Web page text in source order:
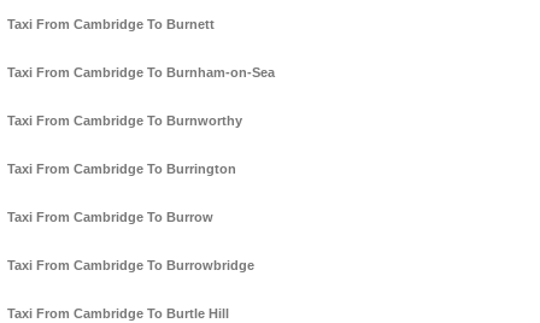
Taxi From Cambridge To Burnett
Taxi From Cambridge To Burnham-on-Sea
Taxi From Cambridge To Burnworthy
Taxi From Cambridge To Burrington
Taxi From Cambridge To Burrow
Taxi From Cambridge To Burrowbridge
Taxi From Cambridge To Burtle Hill